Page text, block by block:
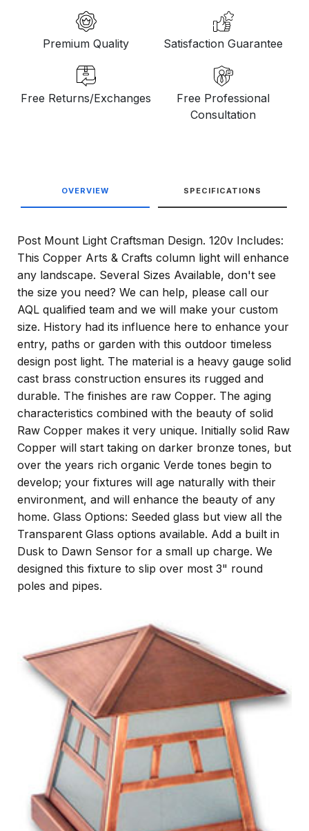
Premium Quality Satisfaction Guarantee
Free Returns/Exchanges
Free Professional
Consultation
OVERVIEW SPECIFICATIONS
Post Mount Light Craftsman Design. 120v Includes:
This Copper Arts & Crafts column light will enhance
any landscape. Several Sizes Available, don't see
the size you need? We can help, please call our
AQL qualified team and we will make your custom
size. History had its influence here to enhance your
entry, paths or garden with this outdoor timeless
design post light. The material is a heavy gauge solid
cast brass construction ensures its rugged and
durable. The finishes are raw Copper. The aging
characteristics combined with the beauty of solid
Raw Copper makes it very unique. Initially solid Raw
Copper will start taking on darker bronze tones, but
over the years rich organic Verde tones begin to
develop; your fixtures will age naturally with their
environment, and will enhance the beauty of any
home. Glass Options: Seeded glass but view all the
Transparent Glass options available. Add a built in
Dusk to Dawn Sensor for a small up charge. We
designed this fixture to slip over most 3" round
poles and pipes.